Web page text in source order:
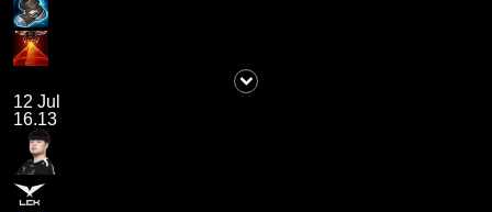
12 Jul
16.13